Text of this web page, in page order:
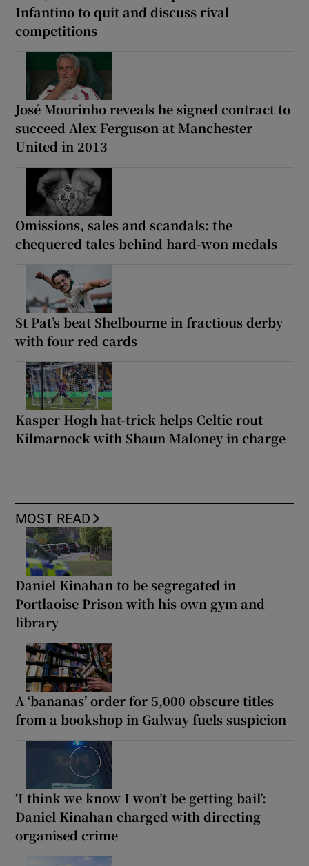
Infantino to quit and discuss rival
competitions
José Mourinho reveals he signed contract to
succeed Alex Ferguson at Manchester
United in 2013
Omissions, sales and scandals: the
chequered tales behind hard-won medals
St Pat’s beat Shelbourne in fractious derby
with four red cards
Kasper Hogh hat-trick helps Celtic rout
Kilmarnock with Shaun Maloney in charge
MOST READ
Daniel Kinahan to be segregated in
Portlaoise Prison with his own gym and
library
A ‘bananas’ order for 5,000 obscure titles
from a bookshop in Galway fuels suspicion
‘I think we know I won’t be getting bail’:
Daniel Kinahan charged with directing
organised crime